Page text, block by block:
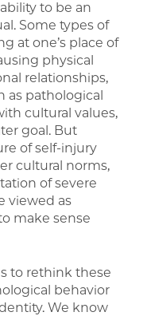
to be an
Some types of
at one’s place of
physical
relationships,
as pathological
cultural values,
goal. But
of self-injury
cultural norms,
of severe
viewed as
make sense
to rethink these
behavior
We know